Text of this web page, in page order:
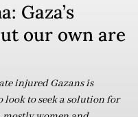
Gaza’s
our own are
injured Gazans is
to seek a solution for